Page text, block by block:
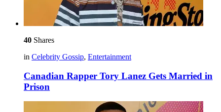
40 Shares
in Celebrity Gossip, Entertainment
Canadian Rapper Tory Lanez Gets Married in
Prison